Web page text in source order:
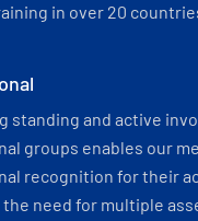
in over 20
standing and active
groups enables our
recognition for their
need for multiple